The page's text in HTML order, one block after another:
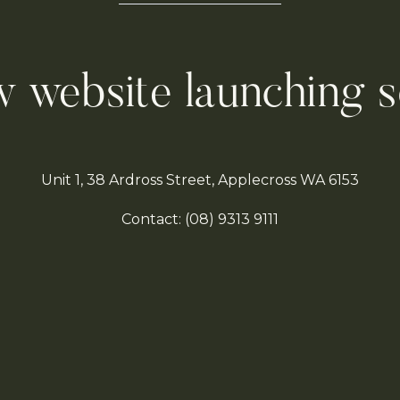
website launching
Unit 1, 38 Ardross Street, Applecross WA 6153
Contact: (08) 9313 9111